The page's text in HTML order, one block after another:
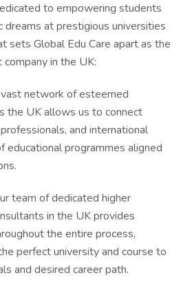
to empowering students
dreams at prestigious universities
sets Global Edu Care apart as the
in the UK:
network of esteemed
the UK allows us to connect
and international
programmes aligned
team of dedicated higher
in the UK provides
the entire process,
perfect university and course to
and desired career path.